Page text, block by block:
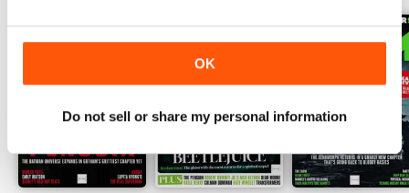
OK
Do not sell or share my personal information